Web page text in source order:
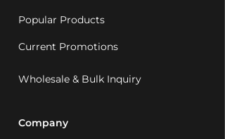
Popular Products
Current Promotions
Wholesale & Bulk Inquiry
Company